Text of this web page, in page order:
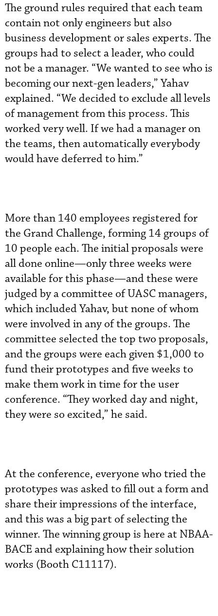
The ground rules required that each team
contain not only engineers but also
business development or sales experts. The
groups had to select a leader, who could
not be a manager. “We wanted to see who is
becoming our next-gen leaders,” Yahav
explained. “We decided to exclude all levels
of management from this process. This
worked very well. If we had a manager on
the teams, then automatically everybody
would have deferred to him.”
More than 140 employees registered for
the Grand Challenge, forming 14 groups of
10 people each. The initial proposals were
all done online—only three weeks were
available for this phase—and these were
judged by a committee of UASC managers,
which included Yahav, but none of whom
were involved in any of the groups. The
committee selected the top two proposals,
and the groups were each given $1,000 to
fund their prototypes and five weeks to
make them work in time for the user
conference. “They worked day and night,
they were so excited,” he said.
At the conference, everyone who tried the
prototypes was asked to fill out a form and
share their impressions of the interface,
and this was a big part of selecting the
winner. The winning group is here at NBAA-
BACE and explaining how their solution
works (Booth C11117).